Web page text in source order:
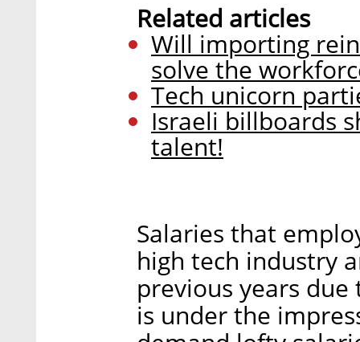
Related articles
Will importing
solve the
Tech unicorn
Israeli billboards
talent!
Salaries that
high tech industry
previous years
is under the